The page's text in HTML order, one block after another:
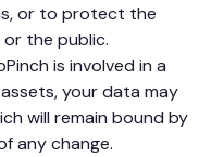
or to protect the
the public.
is involved in a
your data may
will remain bound by
any change.